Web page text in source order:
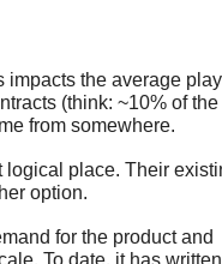
the average
(think: ~10% of the
from somewhere.
logical place. Their
option.
for the product and
To date, it has written